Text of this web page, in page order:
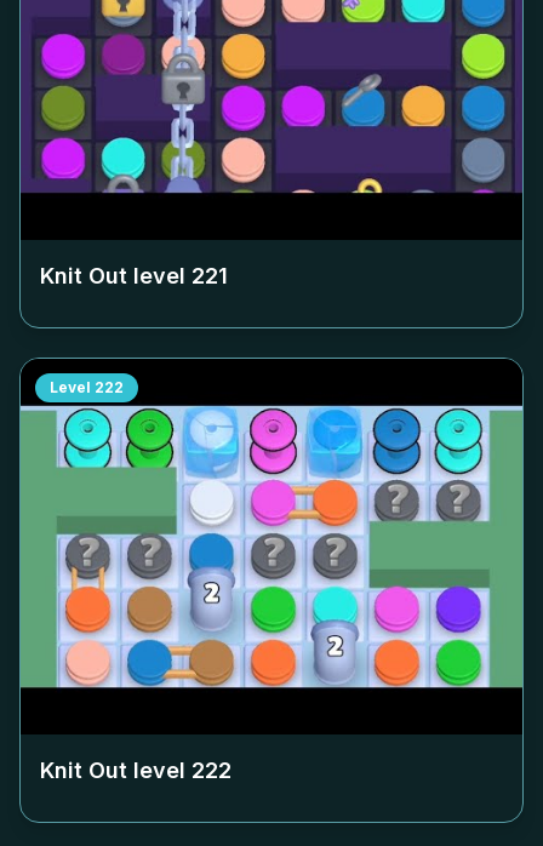
Knit Out level 221
Level 222
Knit Out level 222